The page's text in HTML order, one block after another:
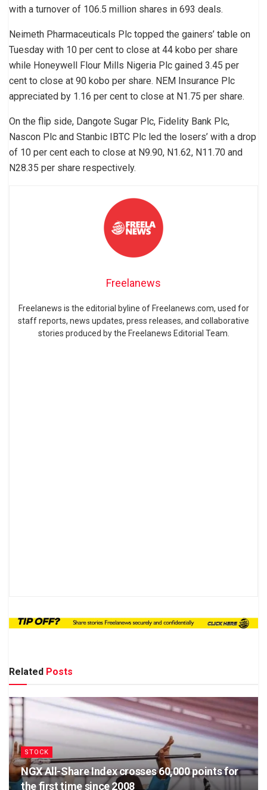
with a turnover of 106.5 million shares in 693 deals.
Neimeth Pharmaceuticals Plc topped the gainers’ table on
Tuesday with 10 per cent to close at 44 kobo per share
while Honeywell Flour Mills Nigeria Plc gained 3.45 per
cent to close at 90 kobo per share. NEM Insurance Plc
appreciated by 1.16 per cent to close at N1.75 per share.
On the flip side, Dangote Sugar Plc, Fidelity Bank Plc,
Nascon Plc and Stanbic IBTC Plc led the losers’ with a drop
of 10 per cent each to close at N9.90, N1.62, N11.70 and
N28.35 per share respectively.
Freelanews
Freelanews is the editorial byline of Freelanews.com, used for
staff reports, news updates, press releases, and collaborative
stories produced by the Freelanews Editorial Team.
Related Posts
STOCK
NGX All-Share Index crosses 60,000 points for
the first time since 2008